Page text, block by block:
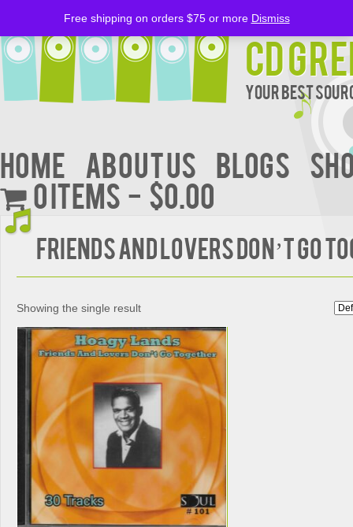
CD
Your Best
Home About Us BLOGS
0 items
$0.00
Friends and Lovers Don’t Go
Showing the single result
Free shipping on orders $75 or more Dismiss